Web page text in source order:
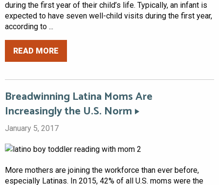
during the first year of their child’s life. Typically, an infant is
expected to have seven well-child visits during the first year,
according to ...
READ MORE
Breadwinning Latina Moms Are
Increasingly the U.S. Norm
January 5, 2017
More mothers are joining the workforce than ever before,
especially Latinas. In 2015, 42% of all U.S. moms were the